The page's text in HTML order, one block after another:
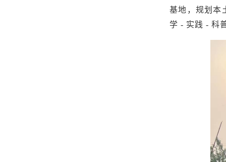
基地，规划本
学 - 实践 - 科